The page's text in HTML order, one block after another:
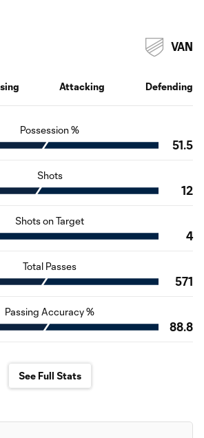
Attacking Defending
VAN
Possession %
51.5
Shots
12
Shots on Target
4
Total Passes
571
Passing Accuracy %
88.8
See Full Stats